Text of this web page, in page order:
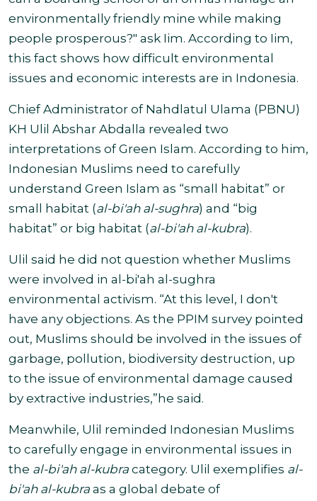
environmentally friendly mine while making
people prosperous?" ask Iim. According to Iim,
this fact shows how difficult environmental
issues and economic interests are in Indonesia.
Chief Administrator of Nahdlatul Ulama (PBNU)
KH Ulil Abshar Abdalla revealed two
interpretations of Green Islam. According to him,
Indonesian Muslims need to carefully
understand Green Islam as “small habitat” or
small habitat (al-bi'ah al-sughra) and “big
habitat” or big habitat (al-bi'ah al-kubra).
Ulil said he did not question whether Muslims
were involved in al-bi'ah al-sughra
environmental activism. “At this level, I don't
have any objections. As the PPIM survey pointed
out, Muslims should be involved in the issues of
garbage, pollution, biodiversity destruction, up
to the issue of environmental damage caused
by extractive industries,” he said.
Meanwhile, Ulil reminded Indonesian Muslims
to carefully engage in environmental issues in
the al-bi'ah al-kubra category. Ulil exemplifies al-
bi'ah al-kubra as a global debate of